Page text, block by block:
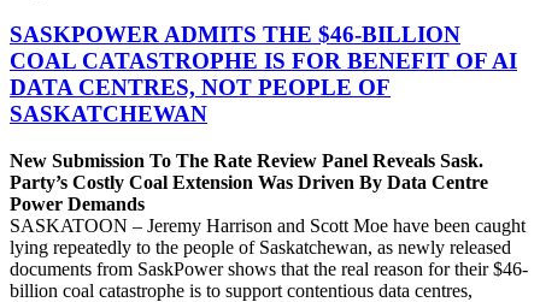
SASKPOWER ADMITS THE $46-BILLION
COAL CATASTROPHE IS FOR BENEFIT OF AI
DATA CENTRES, NOT PEOPLE OF
SASKATCHEWAN
New Submission To The Rate Review Panel Reveals Sask.
Party’s Costly Coal Extension Was Driven By Data Centre
Power Demands
SASKATOON – Jeremy Harrison and Scott Moe have been caught
lying repeatedly to the people of Saskatchewan, as newly released
documents from SaskPower shows that the real reason for their $46-
billion coal catastrophe is to support contentious data centres,